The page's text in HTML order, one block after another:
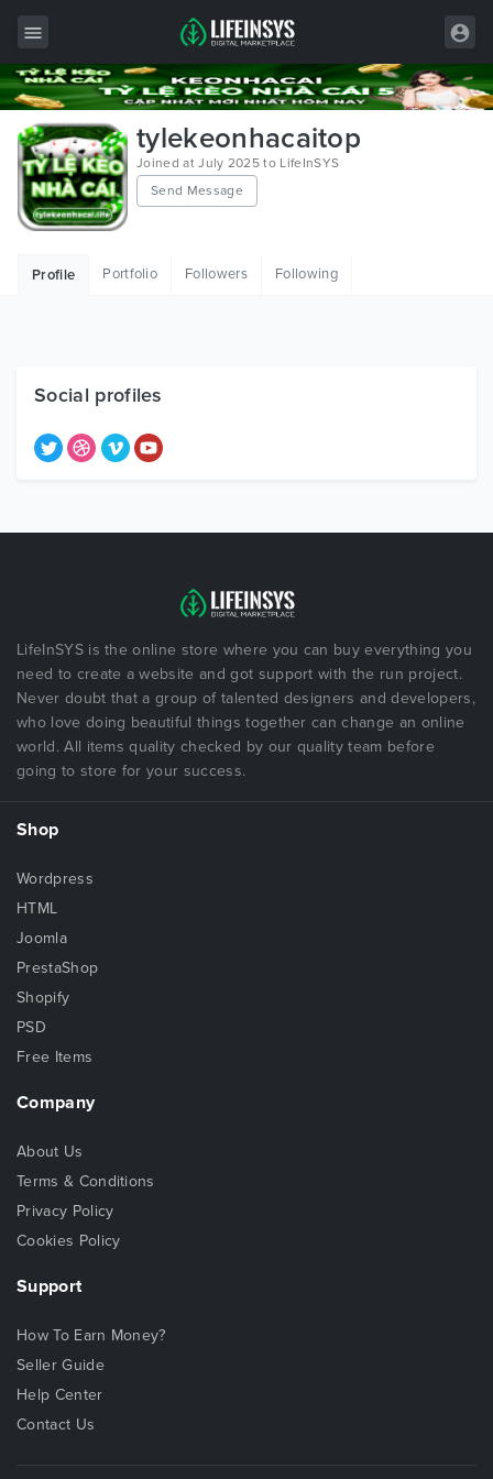
All Items
Wordpress
HTML
Free Items
tylekeonhacaitop
Joined at July 2025 to LifeInSYS
Send Message
Profile Portfolio Followers Following
Social profiles
LifeInSYS is the online store where you can buy everything you
need to create a website and got support with the run project.
Never doubt that a group of talented designers and developers,
who love doing beautiful things together can change an online
world. All items quality checked by our quality team before
going to store for your success.
Shop
Wordpress
HTML
Joomla
PrestaShop
Shopify
PSD
Free Items
Company
About Us
Terms & Conditions
Privacy Policy
Cookies Policy
Support
How To Earn Money?
Seller Guide
Help Center
Contact Us